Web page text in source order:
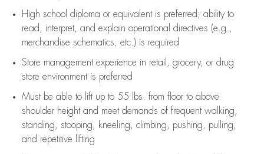
High school diploma or equivalent is preferred; ability to
read, interpret, and explain operational directives (e.g.,
merchandise schematics, etc.) is required
Store management experience in retail, grocery, or drug
store environment is preferred
Must be able to lift upto 55 lbs. from floor to above
shoulder height and meet demands of frequent walking,
standing, stooping, kneeling, climbing, pushing, pulling,
and repetitive lifting